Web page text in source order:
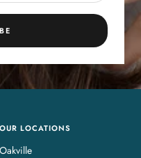
OUR LOCATIONS
Oakville